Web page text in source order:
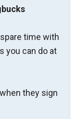
time with
you can do at
they sign